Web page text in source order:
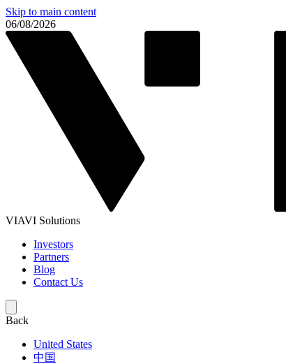
Skip to main content
06/08/2026
VIAVI Solutions
Investors
Partners
Blog
Contact Us
Back
United States
中国